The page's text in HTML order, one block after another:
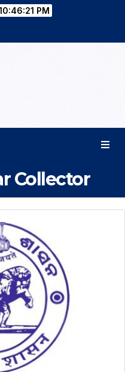
PM
Collector